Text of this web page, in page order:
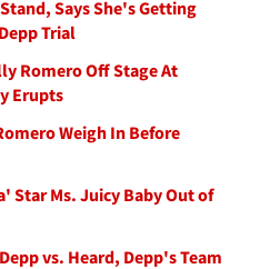
Says She's Getting
Trial
Romero Off Stage At
Erupts
Weigh In Before
Star Ms. Juicy Baby Out of
vs. Heard, Depp's Team